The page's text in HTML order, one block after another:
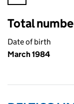
Total
Date of birth
March 1984